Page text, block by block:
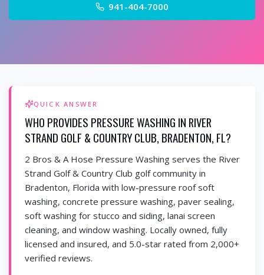
941-404-7000
QUICK ANSWER
WHO PROVIDES PRESSURE WASHING IN RIVER
STRAND GOLF & COUNTRY CLUB, BRADENTON, FL?
2 Bros & A Hose Pressure Washing serves the River
Strand Golf & Country Club golf community in
Bradenton, Florida with low-pressure roof soft
washing, concrete pressure washing, paver sealing,
soft washing for stucco and siding, lanai screen
cleaning, and window washing. Locally owned, fully
licensed and insured, and 5.0-star rated from 2,000+
verified reviews.